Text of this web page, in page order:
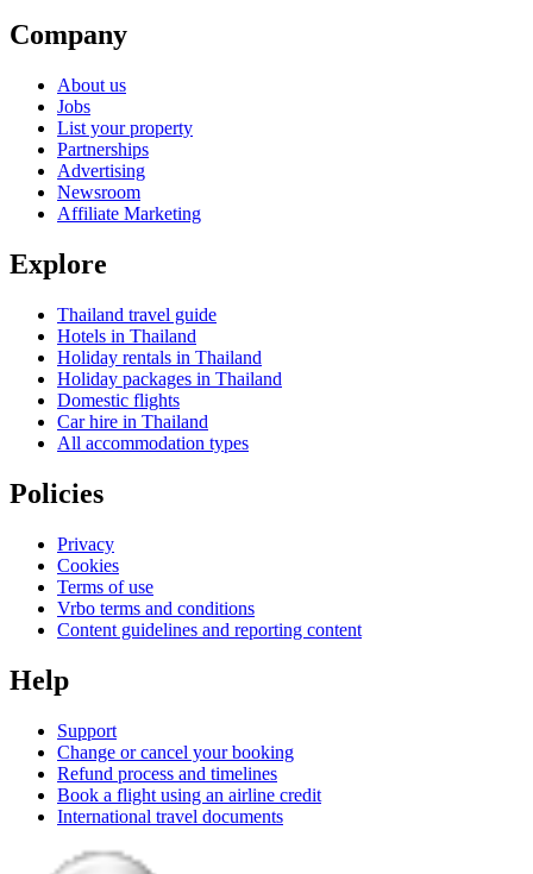
Company
About us
Jobs
List your property
Partnerships
Advertising
Newsroom
Affiliate Marketing
Explore
Thailand travel guide
Hotels in Thailand
Holiday rentals in Thailand
Holiday packages in Thailand
Domestic flights
Car hire in Thailand
All accommodation types
Policies
Privacy
Cookies
Terms of use
Vrbo terms and conditions
Content guidelines and reporting content
Help
Support
Change or cancel your booking
Refund process and timelines
Book a flight using an airline credit
International travel documents